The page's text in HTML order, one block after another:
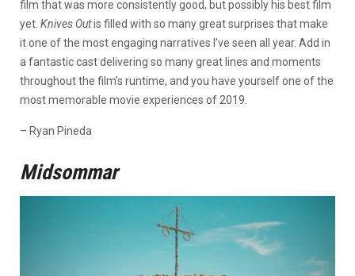
film that was more consistently good, but possibly his best film
yet. Knives Outis filled with so many great surprises that make
it one of the most engaging narratives I’ve seen all year. Add in
a fantastic cast delivering so many great lines and moments
throughout the film’s runtime, and you have yourself one of the
most memorable movie experiences of 2019.
– Ryan Pineda
Midsommar